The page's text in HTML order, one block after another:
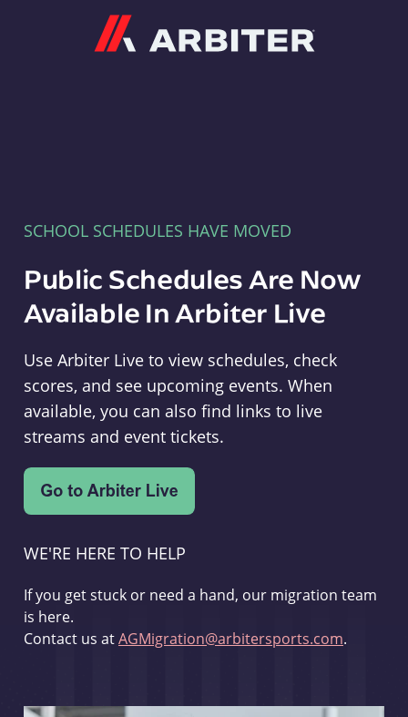
SCHOOL SCHEDULES HAVE MOVED
Public Schedules Are Now
Available In Arbiter Live
Use Arbiter Live to view schedules, check
scores, and see upcoming events. When
available, you can also find links to live
streams and event tickets.
WE'RE HERE TO HELP
If you get stuck or need a hand, our migration team
is here.
Contact us atAGMigration@arbitersports.com.